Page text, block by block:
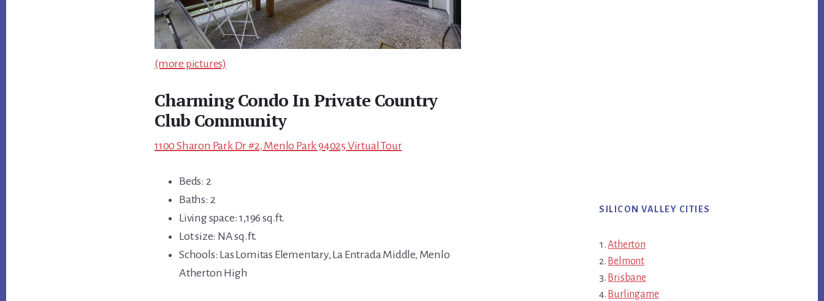
(more pictures)
Charming Condo In Private Country
Club Community
1100 Sharon Park Dr #2, Menlo Park 94025 Virtual Tour
Beds: 2
Baths: 2
Living space: 1,196 sq.ft.
Lot size: NA sq.ft.
Schools: Las Lomitas Elementary, La Entrada Middle, Menlo
Atherton High
SILICON VALLEY CITIES
Atherton
Belmont
Brisbane
Burlingame